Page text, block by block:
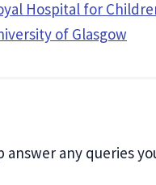
Hospital for
of Glasgow
any queries